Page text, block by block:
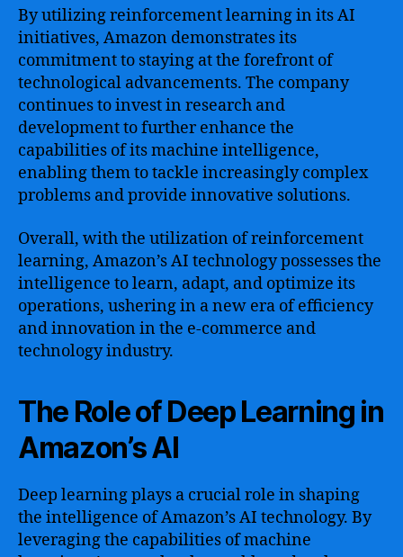
By utilizing reinforcement learning in its AI
initiatives, Amazon demonstrates its
commitment to staying at the forefront of
technological advancements. The company
continues to invest in research and
development to further enhance the
capabilities of its machine intelligence,
enabling them to tackle increasingly complex
problems and provide innovative solutions.
Overall, with the utilization of reinforcement
learning, Amazon’s AI technology possesses the
intelligence to learn, adapt, and optimize its
operations, ushering in a new era of efficiency
and innovation in the e-commerce and
technology industry.
The Role of Deep Learning in
Amazon’s AI
Deep learning plays a crucial role in shaping
the intelligence of Amazon’s AI technology. By
leveraging the capabilities of machine